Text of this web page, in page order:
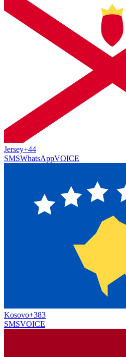
Jersey+44
SMSWhatsAppVOICE
Kosovo+383
SMSVOICE